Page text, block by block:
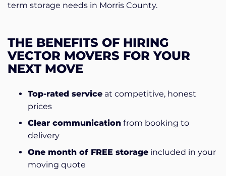
term storage needs in Morris County.
THE BENEFITS OF HIRING
VECTOR MOVERS FOR YOUR
NEXT MOVE
Top-rated service at competitive, honest
prices
Clear communication from booking to
delivery
One month of FREE storage included in your
moving quote